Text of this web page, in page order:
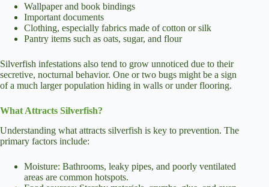
Wallpaper and book bindings
Important documents
Clothing, especially fabrics made of cotton or silk
Pantry items such as oats, sugar, and flour
Silverfish infestations also tend to grow unnoticed due to their
secretive, nocturnal behavior. One or two bugs might be a sign
of a much larger population hiding in walls or under flooring.
What Attracts Silverfish?
Understanding what attracts silverfish is key to prevention. The
primary factors include:
Moisture: Bathrooms, leaky pipes, and poorly ventilated
areas are common hotspots.